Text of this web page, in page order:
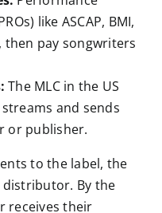
like ASCAP, BMI,
then pay songwriters
The MLC in the US
and sends
or publisher.
to the label, the
distributor. By the
receives their